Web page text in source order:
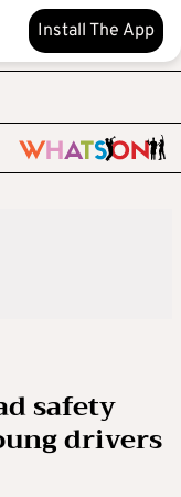
Install The App
safety
drivers